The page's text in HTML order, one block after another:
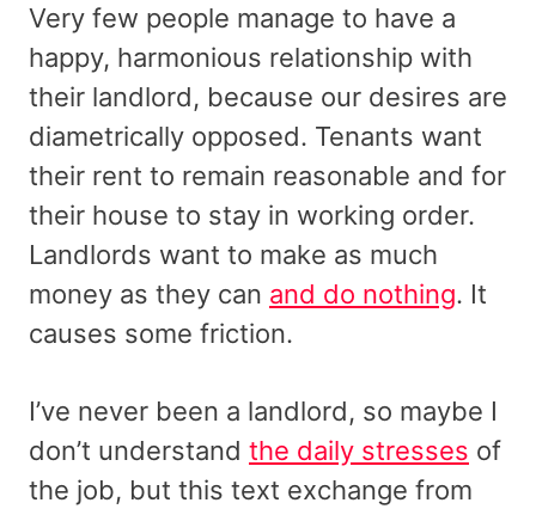
Very few people manage to have a
happy, harmonious relationship with
their landlord, because our desires are
diametrically opposed. Tenants want
their rent to remain reasonable and for
their house to stay in working order.
Landlords want to make as much
money as they can and do nothing. It
causes some friction.
I’ve never been a landlord, so maybe I
don’t understand the daily stresses of
the job, but this text exchange from